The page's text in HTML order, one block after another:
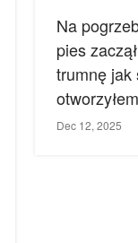
Na
pies
trumnę jak
zemdlała.
Dec 12, 2025